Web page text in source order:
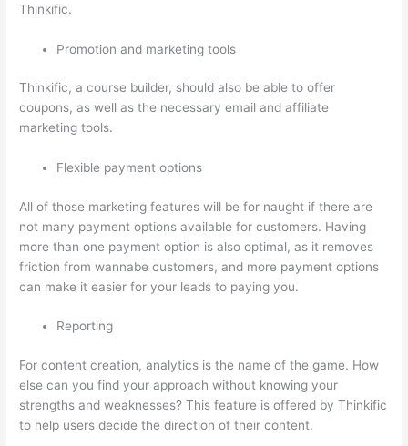
Thinkific.
Promotion and marketing tools
Thinkific, a course builder, should also be able to offer
coupons, as well as the necessary email and affiliate
marketing tools.
Flexible payment options
All of those marketing features will be for naught if there are
not many payment options available for customers. Having
more than one payment option is also optimal, as it removes
friction from wannabe customers, and more payment options
can make it easier for your leads to paying you.
Reporting
For content creation, analytics is the name of the game. How
else can you find your approach without knowing your
strengths and weaknesses? This feature is offered by Thinkific
to help users decide the direction of their content.